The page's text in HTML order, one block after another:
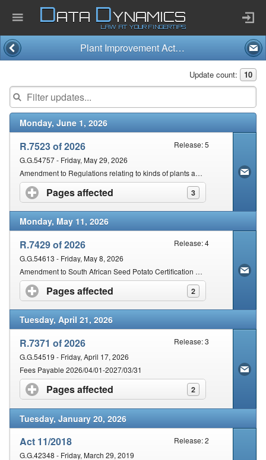
Home
Company
Published Law
Services
Updates Index
Pending & Proposed
Contact Us
Security
DATA DYNAMICS
LAW AT YOUR FINGERTIPS
Plant Improvement Act and Regulations (11/2018)
Update count: 10
Monday, June 1, 2026
R.7523 of 2026
Release: 5
G.G.54757 - Friday, May 29, 2026
Amendment to Regulations relating to kinds of plants and provisions applicable & requirements for seed, seed samples
Pages affected 3
click to expand contents
Monday, May 11, 2026
R.7429 of 2026
Release: 4
G.G.54613 - Friday, May 8, 2026
Amendment to South African Seed Potato Certification Scheme
Pages affected 2
click to expand contents
Tuesday, April 21, 2026
R.7371 of 2026
Release: 3
G.G.54519 - Friday, April 17, 2026
Fees Payable 2026/04/01-2027/03/31
Pages affected 2
click to expand contents
Tuesday, January 20, 2026
Act 11/2018
Release: 2
G.G.42348 - Friday, March 29, 2019